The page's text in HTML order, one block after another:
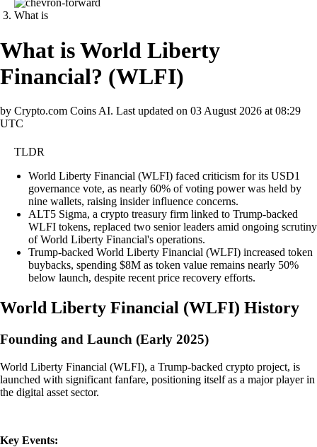
What is
What is World Liberty
Financial? (WLFI)
by Crypto.com Coins AI. Last updated on 03 August 2026 at 08:29
UTC
TLDR
World Liberty Financial (WLFI) faced criticism for its USD1
governance vote, as nearly 60% of voting power was held by
nine wallets, raising insider influence concerns.
ALT5 Sigma, a crypto treasury firm linked to Trump-backed
WLFI tokens, replaced two senior leaders amid ongoing scrutiny
of World Liberty Financial's operations.
Trump-backed World Liberty Financial (WLFI) increased token
buybacks, spending $8M as token value remains nearly 50%
below launch, despite recent price recovery efforts.
World Liberty Financial (WLFI) History
Founding and Launch (Early 2025)
World Liberty Financial (WLFI), a Trump-backed crypto project, is
launched with significant fanfare, positioning itself as a major player in
the digital asset sector.
Key Events: